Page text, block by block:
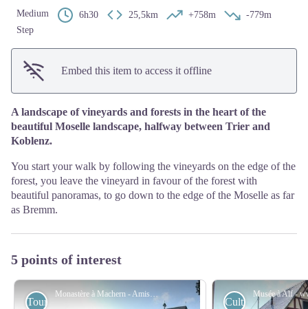
Medium 6h30 25,5km +758m
-779m
Step
Embed this item to access it offline
A landscape of vineyards and forests in the heart of the
beautiful Moselle landscape, halfway between Trier and
Koblenz.
You start your walk by following the vineyards on the edge of the
forest, you leave the vineyard in favour of the forest with
beautiful panoramas, to go down to the edge of the Moselle as far
as Bremm.
5 points of interest
Monastère à Machern - Amis saint Colomban
Tourist Cultural